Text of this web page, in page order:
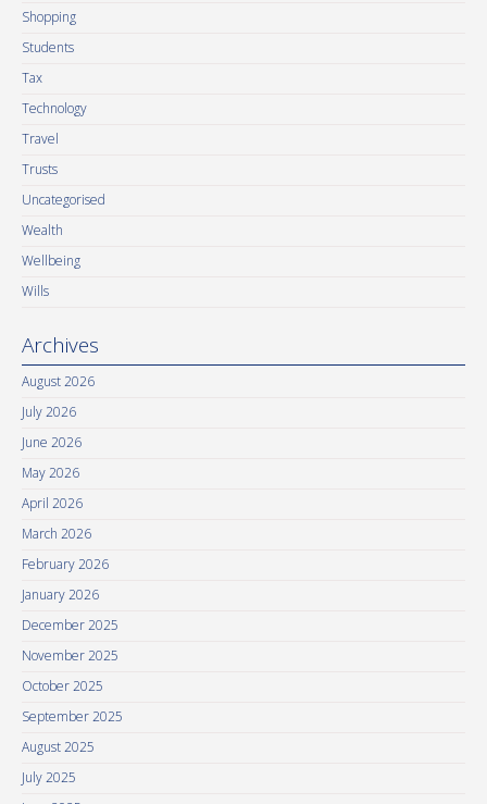
Shopping
Students
Tax
Technology
Travel
Trusts
Uncategorised
Wealth
Wellbeing
Wills
Archives
August 2026
July 2026
June 2026
May 2026
April 2026
March 2026
February 2026
January 2026
December 2025
November 2025
October 2025
September 2025
August 2025
July 2025